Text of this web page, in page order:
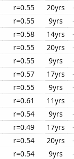
r=0.55 20yrs
r=0.55 9yrs
r=0.58 14yrs
r=0.55 20yrs
r=0.55 9yrs
r=0.57 17yrs
r=0.55 9yrs
r=0.61 11yrs
r=0.54 9yrs
r=0.49 17yrs
r=0.54 20yrs
r=0.54 9yrs